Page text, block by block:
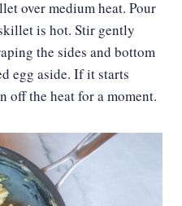
over medium heat. Pour
is hot. Stir gently
the sides and bottom
egg aside. If it starts
off the heat for a moment.